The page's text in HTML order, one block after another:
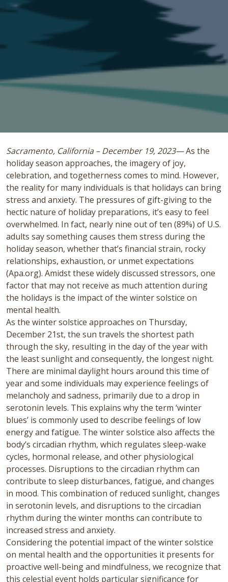
Sacramento, California – December 19, 2023—As the
holiday season approaches, the imagery of joy,
celebration, and togetherness comes to mind. However,
the reality for many individuals is that holidays can bring
stress and anxiety. The pressures of gift-giving to the
hectic nature of holiday preparations, it’s easy to feel
overwhelmed. In fact, nearly nine out of ten (89%) of U.S.
adults say something causes them stress during the
holiday season, whether that’s financial strain, rocky
relationships, exhaustion, or unmet expectations
(Apa.org). Amidst these widely discussed stressors, one
factor that may not receive as much attention during
the holidays is the impact of the winter solstice on
mental health.
As the winter solstice approaches on Thursday,
December 21st, the sun travels the shortest path
through the sky, resulting in the day of the year with
the least sunlight and consequently, the longest night.
There are minimal daylight hours around this time of
year and some individuals may experience feelings of
melancholy and sadness, primarily due to a drop in
serotonin levels. This explains why the term ‘winter
blues’ is commonly used to describe feelings of low
energy and fatigue. The winter solstice also affects the
body’s circadian rhythm, which regulates sleep-wake
cycles, hormonal release, and other physiological
processes. Disruptions to the circadian rhythm can
contribute to sleep disturbances, fatigue, and changes
in mood. This combination of reduced sunlight, changes
in serotonin levels, and disruptions to the circadian
rhythm during the winter months can contribute to
increased stress and anxiety.
Considering the potential impact of the winter solstice
on mental health and the opportunities it presents for
proactive well-being and mindfulness, we recognize that
this celestial event holds particular significance for